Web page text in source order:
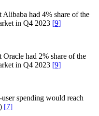
Alibaba had 4% share of the
in Q4 2023 [9]
Oracle had 2% share of the
in Q4 2023 [9]
spending would reach
[7]